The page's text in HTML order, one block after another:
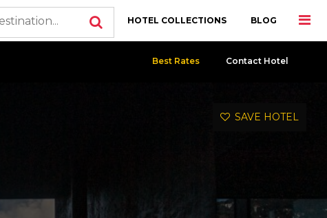
HOTEL COLLECTIONS BLOG
Best Rates Contact Hotel
SAVE HOTEL